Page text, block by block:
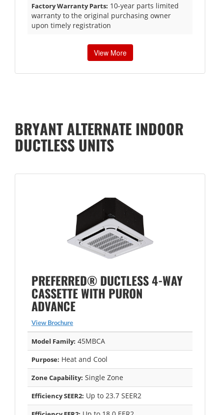
Factory Warranty Parts: 10-year parts limited
warranty to the original purchasing owner
upon timely registration
View More
BRYANT ALTERNATE INDOOR
DUCTLESS UNITS
PREFERRED® DUCTLESS 4-WAY
CASSETTE WITH PURON
ADVANCE
View Brochure
Model Family: 45MBCA
Purpose: Heat and Cool
Zone Capability: Single Zone
Efficiency SEER2: Up to 23.7 SEER2